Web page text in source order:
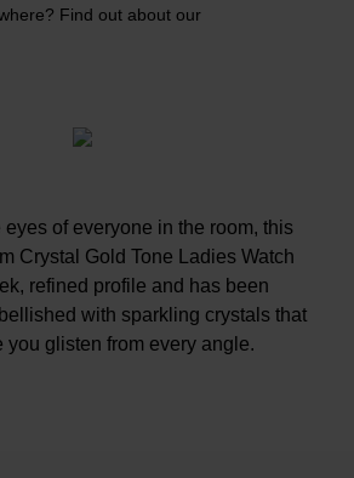
Find out about our
of everyone in the room, this
Crystal Gold Tone Ladies Watch
refined profile and has been
with sparkling crystals that
you glisten from every angle.